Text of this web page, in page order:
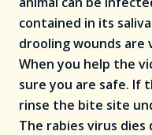
contained in its
drooling wounds
When you help the
sure you are safe. If
rinse the bite site
The rabies virus